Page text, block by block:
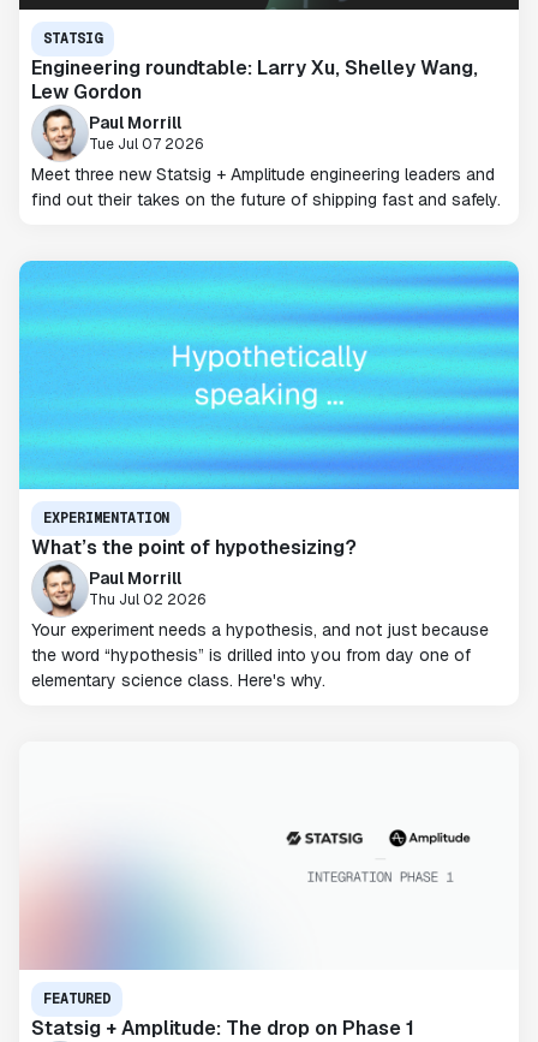
STATSIG
Engineering roundtable: Larry Xu, Shelley Wang,
Lew Gordon
Paul Morrill
Tue Jul 07 2026
Meet three new Statsig + Amplitude engineering leaders and
find out their takes on the future of shipping fast and safely.
EXPERIMENTATION
What’s the point of hypothesizing?
Paul Morrill
Thu Jul 02 2026
Your experiment needs a hypothesis, and not just because
the word “hypothesis” is drilled into you from day one of
elementary science class. Here's why.
FEATURED
Statsig + Amplitude: The drop on Phase 1